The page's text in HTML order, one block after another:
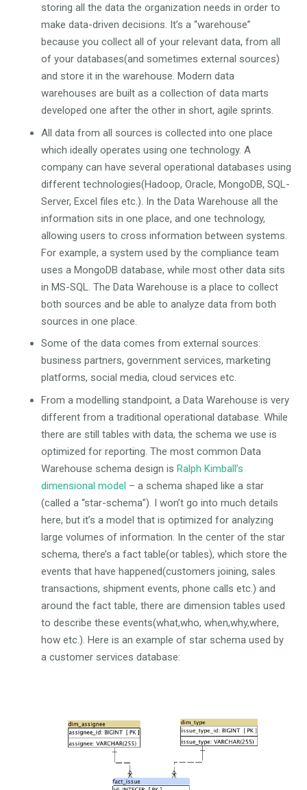
storing all the data the organization needs in order to
make data-driven decisions. It’s a “warehouse”
because you collect all of your relevant data, from all
of your databases(and sometimes external sources)
and store it in the warehouse. Modern data
warehouses are built as a collection of data marts
developed one after the other in short, agile sprints.
All data from all sources is collected into one place
which ideally operates using one technology. A
company can have several operational databases using
different technologies(Hadoop, Oracle, MongoDB, SQL-
Server, Excel files etc.). In the Data Warehouse all the
information sits in one place, and one technology,
allowing users to cross information between systems.
For example, a system used by the compliance team
uses a MongoDB database, while most other data sits
in MS-SQL. The Data Warehouse is a place to collect
both sources and be able to analyze data from both
sources in one place.
Some of the data comes from external sources:
business partners, government services, marketing
platforms, social media, cloud services etc.
From a modelling standpoint, a Data Warehouse is very
different from a traditional operational database. While
there are still tables with data, the schema we use is
optimized for reporting. The most common Data
Warehouse schema design is Ralph Kimball’s
dimensional model – a schema shaped like a star
(called a “star-schema”). I won’t go into much details
here, but it’s a model that is optimized for analyzing
large volumes of information. In the center of the star
schema, there’s a fact table(or tables), which store the
events that have happened(customers joining, sales
transactions, shipment events, phone calls etc.) and
around the fact table, there are dimension tables used
to describe these events(what,who, when,why,where,
how etc.). Here is an example of star schema used by
a customer services database: